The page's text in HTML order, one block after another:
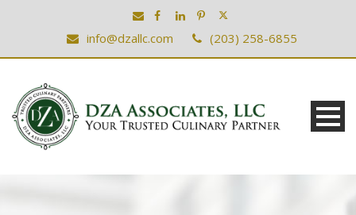
info@dzallc.com (203) 258-6855